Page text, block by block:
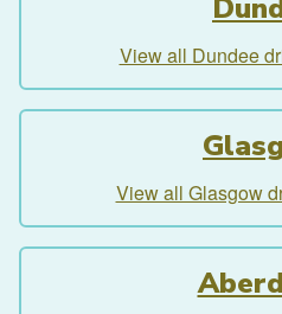
View all Dundee
View all Glasgow